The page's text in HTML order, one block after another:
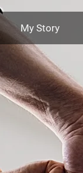
My Story